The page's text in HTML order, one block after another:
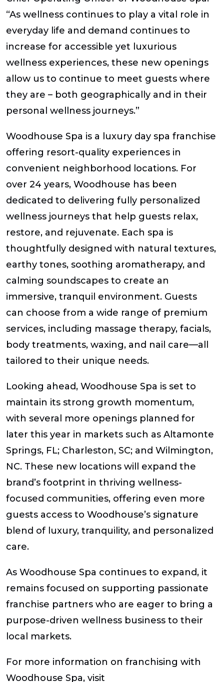
“As wellness continues to play a vital role in
everyday life and demand continues to
increase for accessible yet luxurious
wellness experiences, these new openings
allow us to continue to meet guests where
they are – both geographically and in their
personal wellness journeys.”
Woodhouse Spa is a luxury day spa franchise
offering resort-quality experiences in
convenient neighborhood locations. For
over 24 years, Woodhouse has been
dedicated to delivering fully personalized
wellness journeys that help guests relax,
restore, and rejuvenate. Each spa is
thoughtfully designed with natural textures,
earthy tones, soothing aromatherapy, and
calming soundscapes to create an
immersive, tranquil environment. Guests
can choose from a wide range of premium
services, including massage therapy, facials,
body treatments, waxing, and nail care—all
tailored to their unique needs.
Looking ahead, Woodhouse Spa is set to
maintain its strong growth momentum,
with several more openings planned for
later this year in markets such as Altamonte
Springs, FL; Charleston, SC; and Wilmington,
NC. These new locations will expand the
brand’s footprint in thriving wellness-
focused communities, offering even more
guests access to Woodhouse’s signature
blend of luxury, tranquility, and personalized
care.
As Woodhouse Spa continues to expand, it
remains focused on supporting passionate
franchise partners who are eager to bring a
purpose-driven wellness business to their
local markets.
For more information on franchising with
Woodhouse Spa, visit